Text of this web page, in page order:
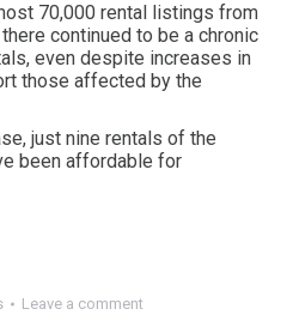
70,000 rental listings from
continued to be a chronic
even despite increases in
those affected by the
just nine rentals of the
been affordable for
Leave a comment